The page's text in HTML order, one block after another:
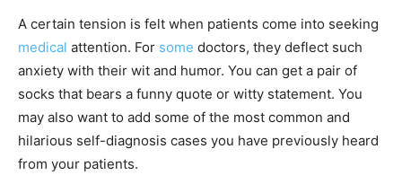
A certain tension is felt when patients come into seeking
medical attention. For some doctors, they deflect such
anxiety with their wit and humor. You can get a pair of
socks that bears a funny quote or witty statement. You
may also want to add some of the most common and
hilarious self-diagnosis cases you have previously heard
from your patients.